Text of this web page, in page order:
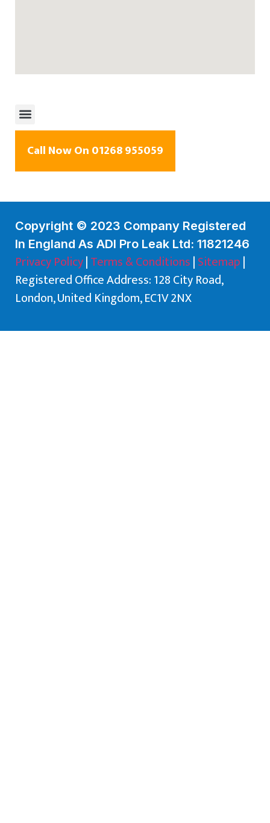
Call Now On 01268 955059
Copyright © 2023 Company Registered
In England As ADI Pro Leak Ltd: 11821246
Privacy Policy|Terms & Conditions|Sitemap|
Registered Office Address: 128 City Road,
London, United Kingdom, EC1V 2NX